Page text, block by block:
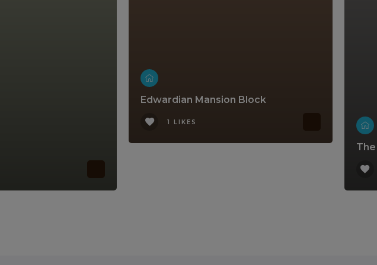
Edwardian Mansion Block
1 LIKES